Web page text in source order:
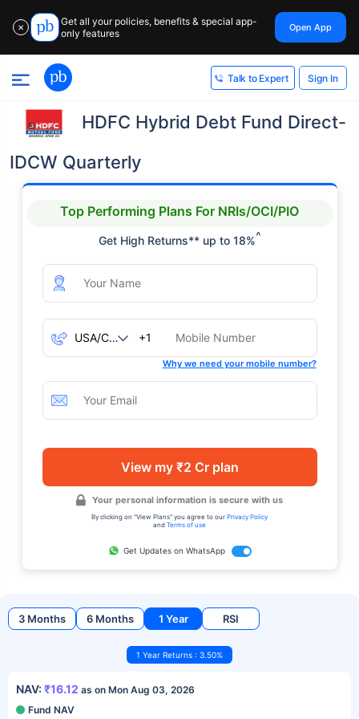
✕
Get all your policies, benefits & special app-
only features
Open App
Talk to Expert Sign In
HDFC Hybrid Debt Fund Direct-
IDCW Quarterly
Top Performing Plans For NRIs/OCI/PIO
Get High Returns** up to 18%^
+1
Why we need your mobile number?
View my ₹2 Cr plan
Your personal information is secure with us
By clicking on "View Plans" you agree to our Privacy Policy
and Terms of use
Get Updates on WhatsApp
3 Months 6 Months 1 Year RSI
1 Year Returns : 3.50%
NAV: ₹16.12 as on Mon Aug 03, 2026
Fund NAV